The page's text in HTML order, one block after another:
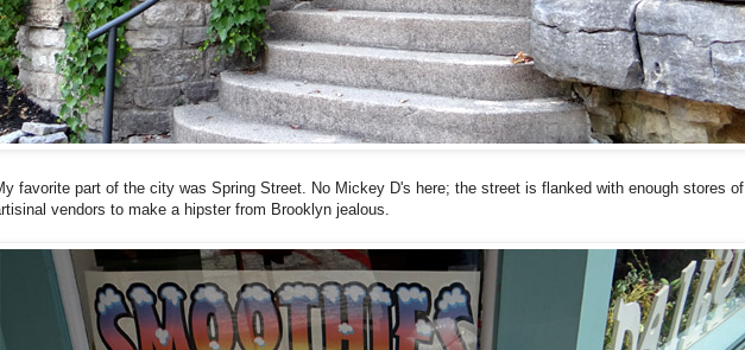
favorite part of the city was Spring Street. No Mickey D's here; the street is flanked with enough stores of
vendors to make a hipster from Brooklyn jealous.